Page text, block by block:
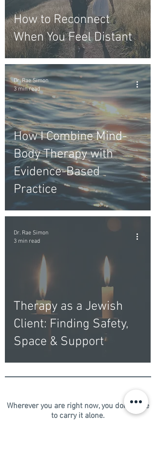
How to Reconnect
When You Feel Distant
How I Combine Mind-
Body Therapy with
Evidence-Based
Practice
Dr. Rae Simon
3 min read
Therapy as a Jewish
Client: Finding Safety,
Space & Support
Dr. Rae Simon
3 min read
Wherever you are right now, you don't have
to carry it alone.